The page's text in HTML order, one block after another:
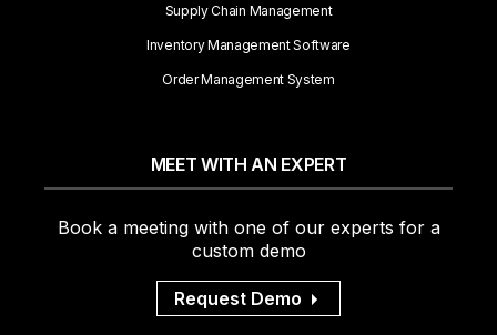
Supply Chain Management
Inventory Management Software
Order Management System
MEET WITH AN EXPERT
Book a meeting with one of our experts for a
custom demo
Request Demo